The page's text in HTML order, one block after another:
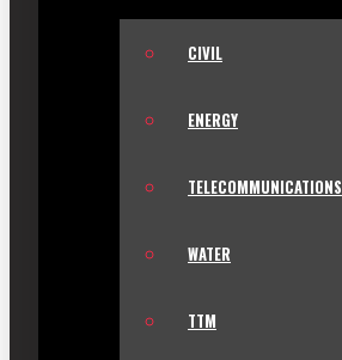
CIVIL
ENERGY
TELECOMMUNICATIONS
WATER
TTM